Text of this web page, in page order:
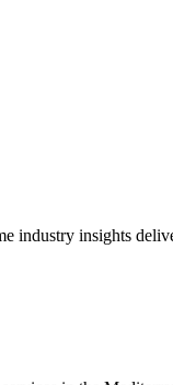
industry insights